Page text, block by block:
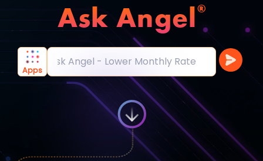
Ask Angel®
Apps
Ask Angel - Acces|